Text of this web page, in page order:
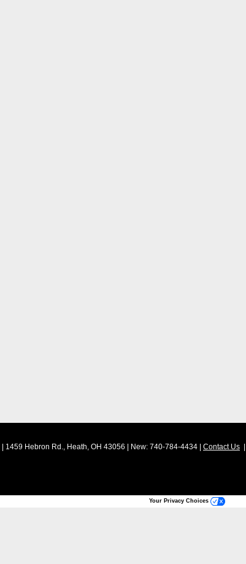
1459 Hebron Rd., Heath, OH 43056 | New: 740-784-4434 Contact Us
Your Privacy Choices